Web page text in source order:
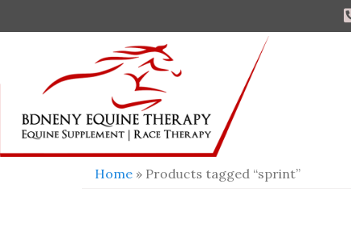
Home » Products tagged “sprint”